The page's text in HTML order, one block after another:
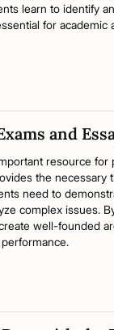
learn to identify
for academic
and
resource for
the necessary
need to
complex issues.
well-founded